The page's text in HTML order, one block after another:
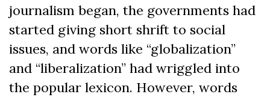
journalism began, the governments had
started giving short shrift to social
issues, and words like “globalization”
and “liberalization” had wriggled into
the popular lexicon. However, words